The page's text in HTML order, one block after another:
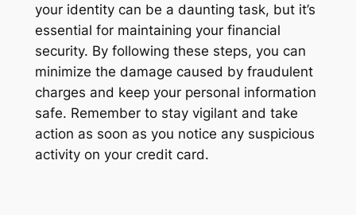
your identity can be a daunting task, but it’s
essential for maintaining your financial
security. By following these steps, you can
minimize the damage caused by fraudulent
charges and keep your personal information
safe. Remember to stay vigilant and take
action as soon as you notice any suspicious
activity on your credit card.